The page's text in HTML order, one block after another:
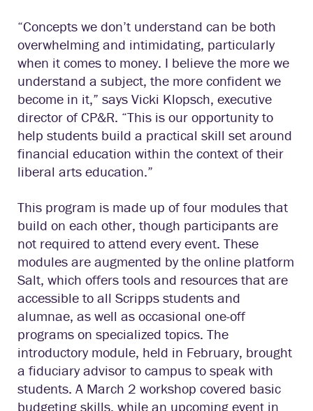
“Concepts we don’t understand can be both
overwhelming and intimidating, particularly
when it comes to money. I believe the more we
understand a subject, the more confident we
become in it,” says Vicki Klopsch, executive
director of CP&R. “This is our opportunity to
help students build a practical skill set around
financial education within the context of their
liberal arts education.”
This program is made up of four modules that
build on each other, though participants are
not required to attend every event. These
modules are augmented by the online platform
Salt, which offers tools and resources that are
accessible to all Scripps students and
alumnae, as well as occasional one-off
programs on specialized topics. The
introductory module, held in February, brought
a fiduciary advisor to campus to speak with
students. A March 2 workshop covered basic
budgeting skills, while an upcoming event in